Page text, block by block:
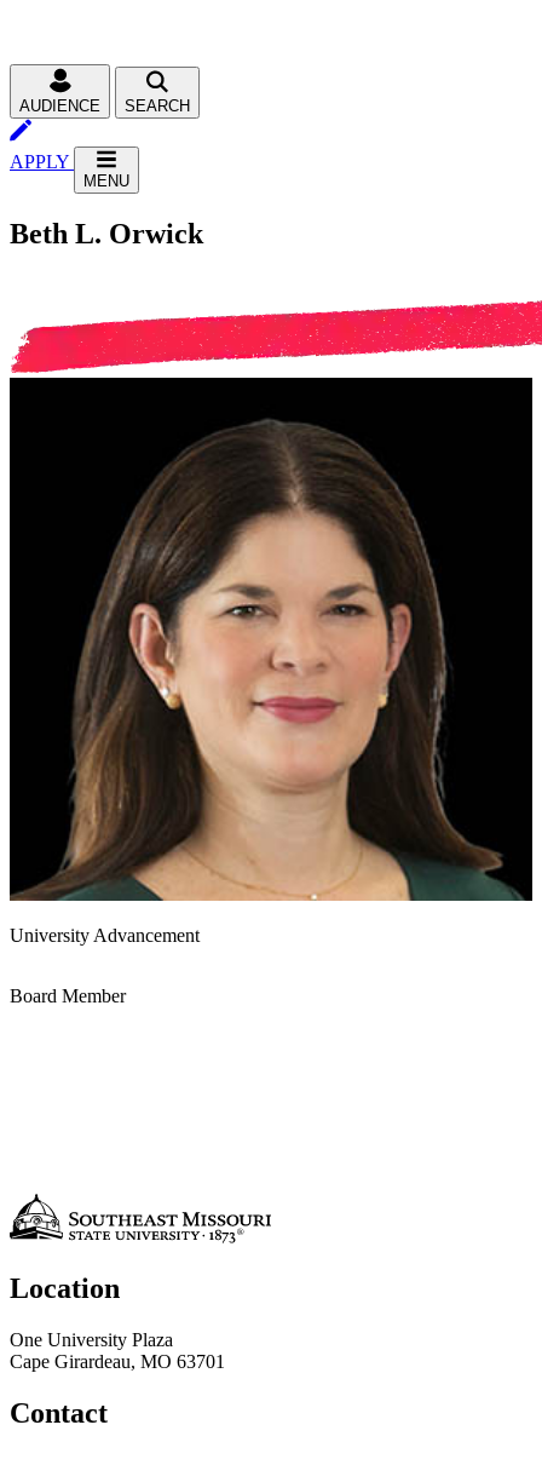
AUDIENCE SEARCH
APPLY
MENU
Beth L. Orwick
University Advancement
Board Member
Location
One University Plaza
Cape Girardeau, MO 63701
Contact